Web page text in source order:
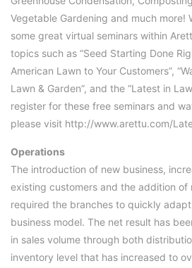
Vegetable Gardening and much more!
some great virtual seminars within
topics such as “Seed Starting Done
American Lawn to Your Customers”,
Lawn & Garden”, and the “Latest in
register for these free seminars and
please visit http://www.arettu.com/
Operations
The introduction of new business,
existing customers and the addition of
required the branches to quickly
business model. The net result has
in sales volume through both
inventory level that has increased to